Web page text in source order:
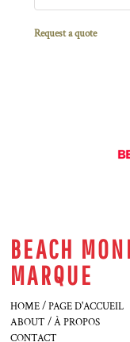
Request a quote
BEACH
MARQUE
HOME / PAGE D'ACCUEIL
ABOUT / À PROPOS
CONTACT